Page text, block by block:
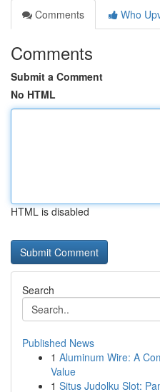
Comments
Who
Comments
Submit a Comment
No HTML
HTML is disabled
Search
Published News
1 Aluminum Wire: A
Value
1 Situs Judolku Slot: